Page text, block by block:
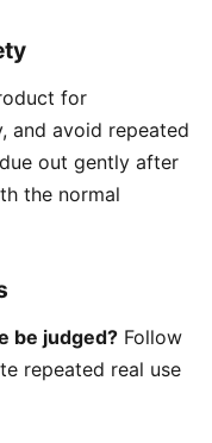
for
and avoid repeated
out gently after
the normal
be judged? Follow
repeated real use